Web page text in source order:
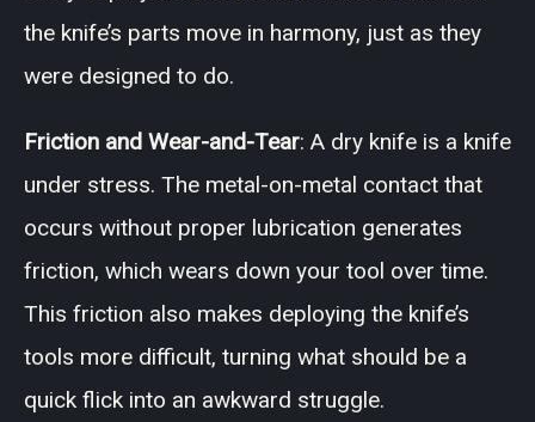
the knife’s parts move in harmony, just as they
were designed to do.
Friction and Wear-and-Tear: A dry knife is a knife
under stress. The metal-on-metal contact that
occurs without proper lubrication generates
friction, which wears down your tool over time.
This friction also makes deploying the knife’s
tools more difficult, turning what should be a
quick flick into an awkward struggle.